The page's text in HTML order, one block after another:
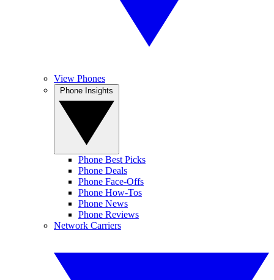
View Phones
Phone Best Picks
Phone Deals
Phone Face-Offs
Phone How-Tos
Phone News
Phone Reviews
Network Carriers